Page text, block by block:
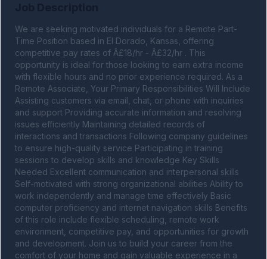
We are seeking motivated individuals for a Remote Part-
Time Position based in El Dorado, Kansas, offering
competitive pay rates of Â£18/hr - Â£32/hr . This
opportunity is ideal for those looking to earn extra income
with flexible hours and no prior experience required. As a
Remote Associate, Your Primary Responsibilities Will Include
Assisting customers via email, chat, or phone with inquiries
and support Providing accurate information and resolving
issues efficiently Maintaining detailed records of
interactions and transactions Following company guidelines
to ensure high-quality service Participating in training
sessions to develop skills and knowledge Key Skills
Needed Excellent communication and interpersonal skills
Self-motivated with strong organizational abilities Ability to
work independently and manage time effectively Basic
computer proficiency and internet navigation skills Benefits
of this role include flexible scheduling, remote work
environment, competitive pay, and opportunities for growth
and development. Join us to build your career from the
comfort of your home and gain valuable experience in a